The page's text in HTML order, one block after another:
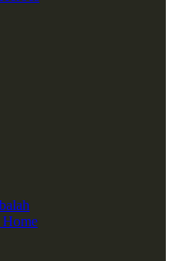
Home